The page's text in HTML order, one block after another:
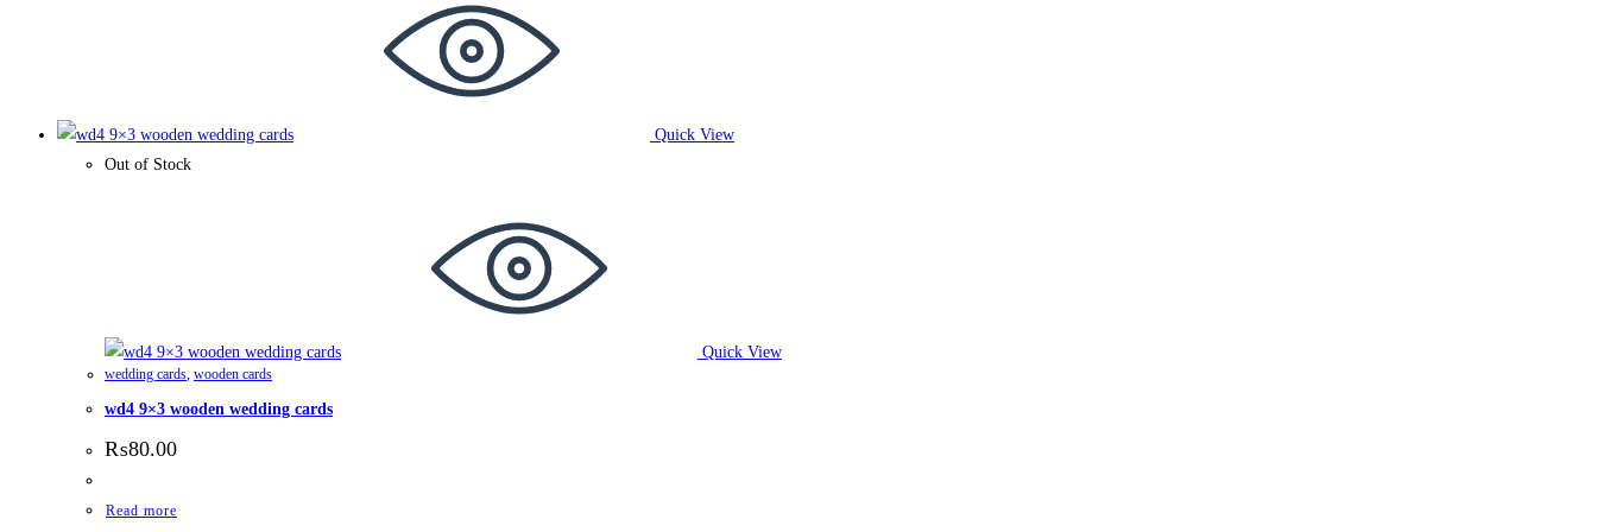
Quick View
Out of Stock
Quick View
wedding cards wooden cards
wd4 9×3 wooden wedding cards
₨80.00
Read more